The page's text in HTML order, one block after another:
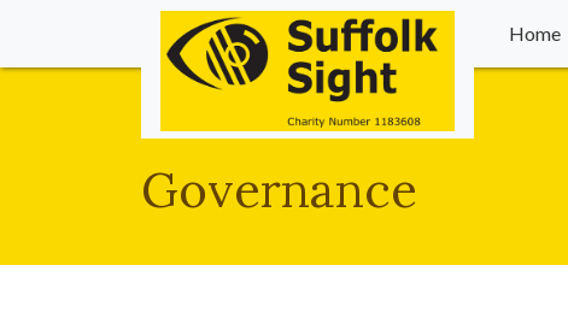
Home
Governance